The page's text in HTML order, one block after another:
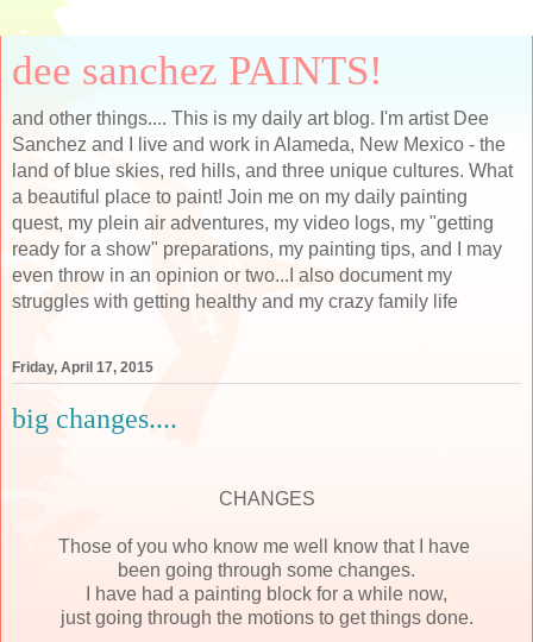
dee sanchez PAINTS!
and other things.... This is my daily art blog. I'm artist Dee
Sanchez and I live and work in Alameda, New Mexico - the
land of blue skies, red hills, and three unique cultures. What
a beautiful place to paint! Join me on my daily painting
quest, my plein air adventures, my video logs, my "getting
ready for a show" preparations, my painting tips, and I may
even throw in an opinion or two...I also document my
struggles with getting healthy and my crazy family life
Friday, April 17, 2015
big changes....
CHANGES
Those of you who know me well know that I have
been going through some changes.
I have had a painting block for a while now,
just going through the motions to get things done.